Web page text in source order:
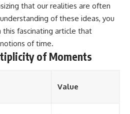
that our realities are often
of these ideas, you
this fascinating article that
of time.
of Moments
Value